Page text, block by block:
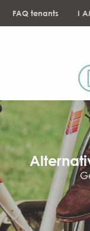
FAQ tenants I